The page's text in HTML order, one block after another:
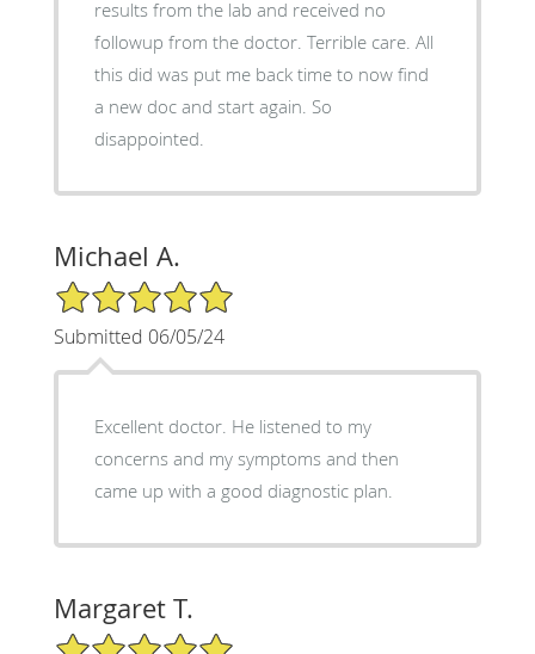
results from the lab and received no
followup from the doctor. Terrible care. All
this did was put me back time to now find
a new doc and start again. So
disappointed.
Michael A.
5/5 Star Rating
Submitted 06/05/24
Excellent doctor. He listened to my
concerns and my symptoms and then
came up with a good diagnostic plan.
Margaret T.
5/5 Star Rating